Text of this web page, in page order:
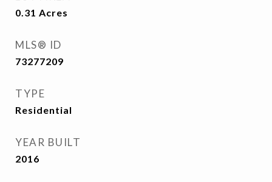
0.31 Acres
MLS® ID
73277209
TYPE
Residential
YEAR BUILT
2016